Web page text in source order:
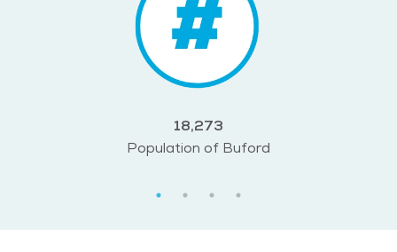
18,273
Population of Buford